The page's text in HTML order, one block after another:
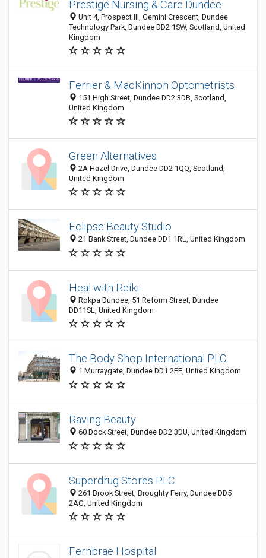
Prestige Nursing & Care Dundee
Unit 4, Prospect III, Gemini Crescent, Dundee
Technology Park, Dundee DD2 1SW, Scotland, United
Kingdom
Ferrier & MacKinnon Optometrists
151 High Street, Dundee DD2 3DB, Scotland,
United Kingdom
Green Alternatives
2A Hazel Drive, Dundee DD2 1QQ, Scotland,
United Kingdom
Eclipse Beauty Studio
21 Bank Street, Dundee DD1 1RL, United Kingdom
Heal with Reiki
Rokpa Dundee, 51 Reform Street, Dundee
DD11SL, United Kingdom
The Body Shop International PLC
1 Murraygate, Dundee DD1 2EE, United Kingdom
Raving Beauty
60 Dock Street, Dundee DD2 3DU, United Kingdom
Superdrug Stores PLC
261 Brook Street, Broughty Ferry, Dundee DD5
2AG, United Kingdom
Fernbrae Hospital